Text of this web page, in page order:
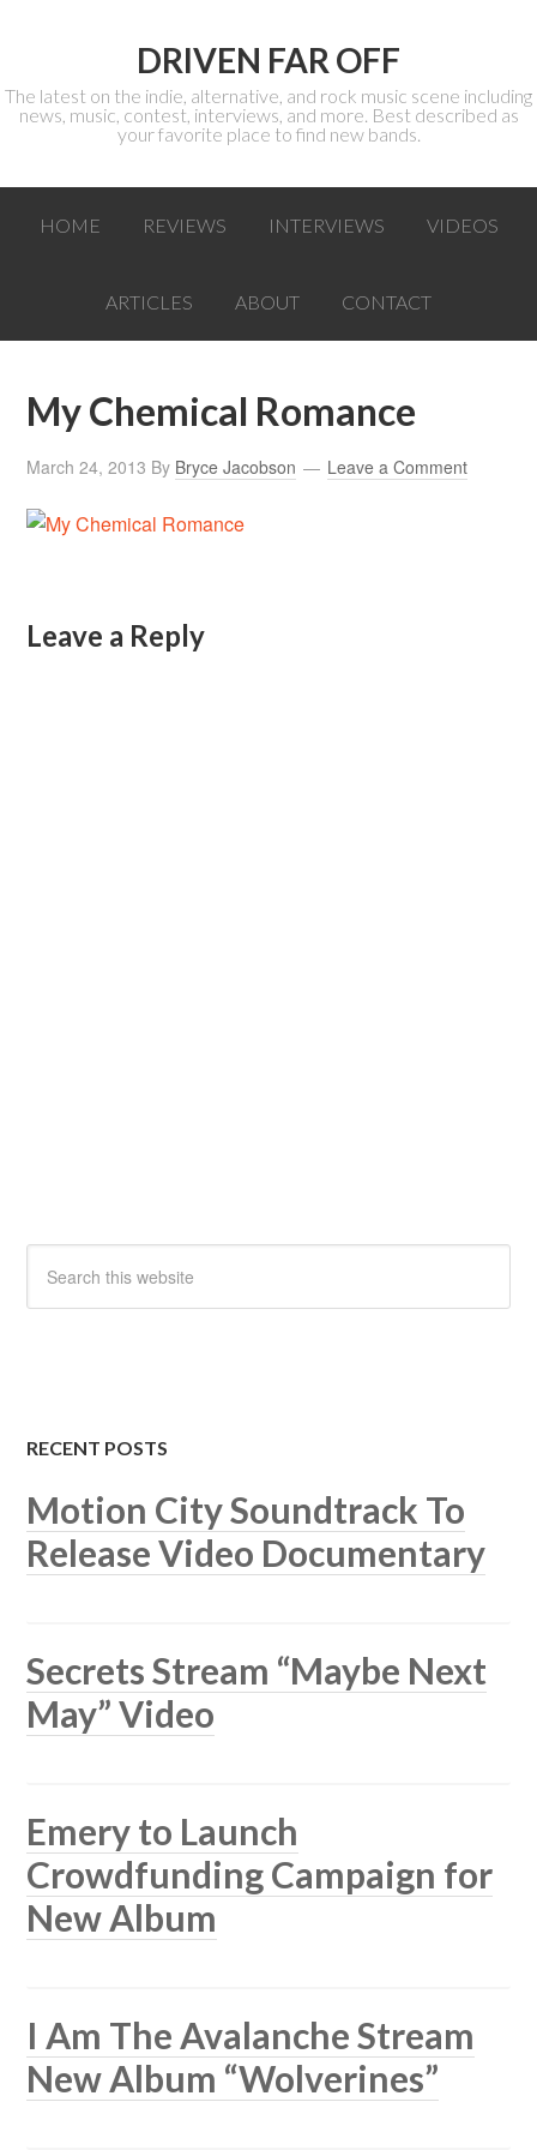
DRIVEN FAR OFF
The latest on the indie, alternative, and rock music scene including
news, music, contest, interviews, and more. Best described as
your favorite place to find new bands.
HOME REVIEWS INTERVIEWS VIDEOS
ARTICLES ABOUT CONTACT
My Chemical Romance
March 24, 2013 By Bryce Jacobson Leave a Comment
Leave a Reply
RECENT POSTS
Motion City Soundtrack To
Release Video Documentary
Secrets Stream “Maybe Next
May” Video
Emery to Launch
Crowdfunding Campaign for
New Album
I Am The Avalanche Stream
New Album “Wolverines”